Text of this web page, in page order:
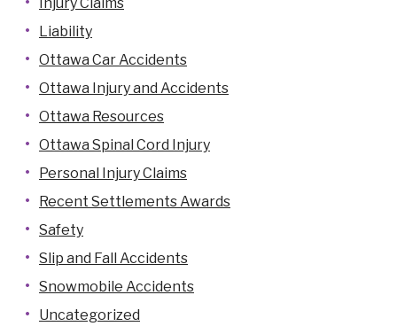
Liability
Ottawa Car Accidents
Ottawa Injury and Accidents
Ottawa Resources
Ottawa Spinal Cord Injury
Personal Injury Claims
Recent Settlements Awards
Safety
Slip and Fall Accidents
Snowmobile Accidents
Uncategorized